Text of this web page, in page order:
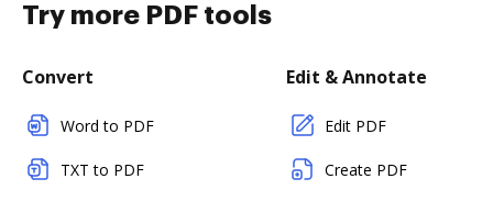
Try more PDF tools
Convert
Word to PDF
TXT to PDF
Edit & Annotate
Edit PDF
Create PDF